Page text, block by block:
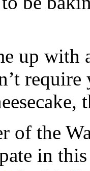
up with
of the
in